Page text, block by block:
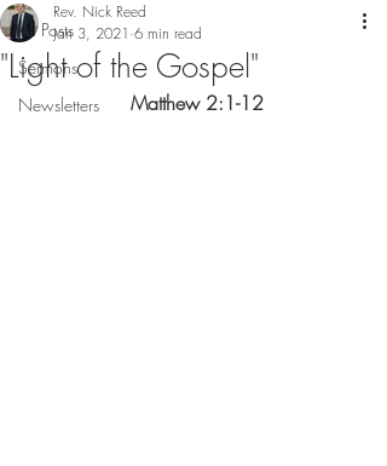
All Posts
Sermons
Newsletters
"Light of the Gospel"
Rev. Nick Reed
Jan 3, 2021 6 min read
Matthew 2:1-12